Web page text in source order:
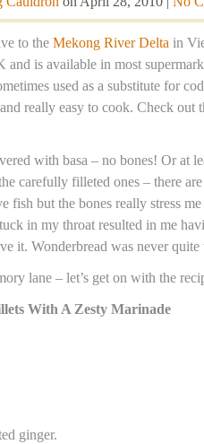
to the Mekong River Delta in
and is available in most
used as a substitute for
really easy to cook. Check out
with basa – no bones! Or at
carefully filleted ones – there
fish but the bones really stress
in my throat resulted in me
it. Wonderbread was never quite
lane – let’s get on with the
With A Zesty Marinade
ginger.